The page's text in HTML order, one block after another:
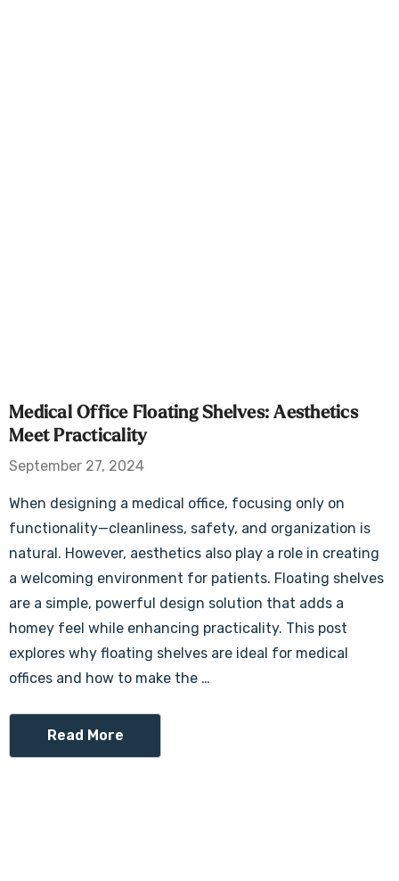
Medical Office Floating Shelves: Aesthetics
Meet Practicality
September 27, 2024
When designing a medical office, focusing only on
functionality—cleanliness, safety, and organization is
natural. However, aesthetics also play a role in creating
a welcoming environment for patients. Floating shelves
are a simple, powerful design solution that adds a
homey feel while enhancing practicality. This post
explores why floating shelves are ideal for medical
offices and how to make the …
Read More